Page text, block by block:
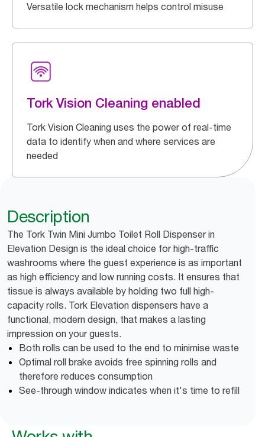
Versatile lock mechanism helps control misuse
Tork Vision Cleaning enabled
Tork Vision Cleaning uses the power of real-time
data to identify when and where services are
needed
Description
The Tork Twin Mini Jumbo Toilet Roll Dispenser in
Elevation Design is the ideal choice for high-traffic
washrooms where the guest experience is as important
as high efficiency and low running costs. It ensures that
tissue is always available by holding two full high-
capacity rolls. Tork Elevation dispensers have a
functional, modern design, that makes a lasting
impression on your guests.
Both rolls can be used to the end to minimise waste
Optimal roll brake avoids free spinning rolls and
therefore reduces consumption
See-through window indicates when it's time to refill